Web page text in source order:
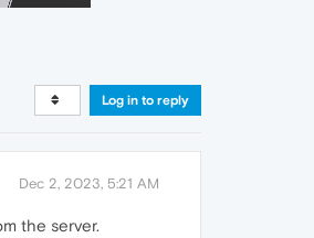
Log in to reply
Dec 2, 2023, 5:21 AM
the server.